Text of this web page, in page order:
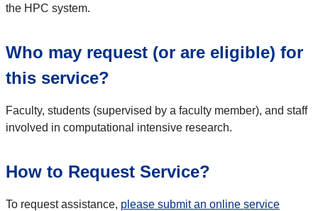
the HPC system.
Who may request (or are eligible) for
this service?
Faculty, students (supervised by a faculty member), and staff
involved in computational intensive research.
How to Request Service?
To request assistance, please submit an online service